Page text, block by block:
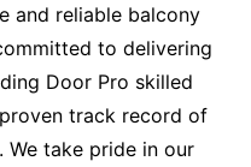
and reliable balcony
to delivering
Door Pro skilled
track record of
take pride in our